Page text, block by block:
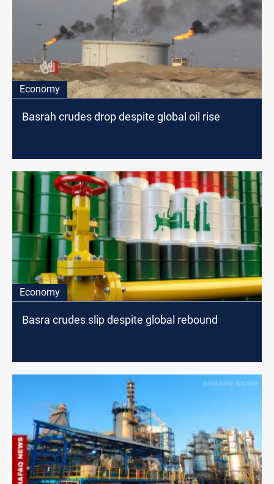
Economy
Basrah crudes drop despite global oil rise
Economy
Basra crudes slip despite global rebound